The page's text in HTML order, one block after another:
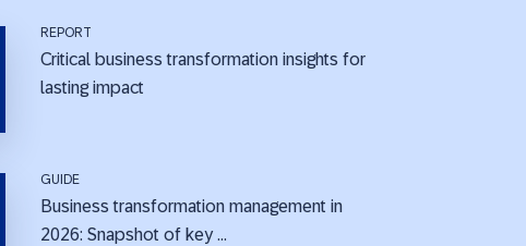
REPORT
Critical business transformation insights for
lasting impact
GUIDE
Business transformation management in
2026: Snapshot of key ...